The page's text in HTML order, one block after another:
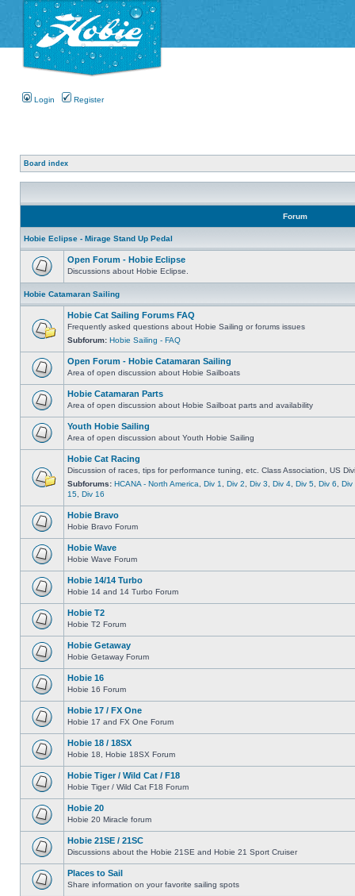
Login Register
Board index
Forum
Hobie Eclipse - Mirage Stand Up Pedal
Open Forum - Hobie Eclipse
Discussions about Hobie Eclipse.
Hobie Catamaran Sailing
Hobie Cat Sailing Forums FAQ
Frequently asked questions about Hobie Sailing or forums issues
Subforum: Hobie Sailing - FAQ
Open Forum - Hobie Catamaran Sailing
Area of open discussion about Hobie Sailboats
Hobie Catamaran Parts
Area of open discussion about Hobie Sailboat parts and availability
Youth Hobie Sailing
Area of open discussion about Youth Hobie Sailing
Hobie Cat Racing
Discussion of races, tips for performance tuning, etc. Class Association, US
Subforums: HCANA - North America Div 1 Div 2 Div 3 Div 4 Div 5 Div 6
Div
15 Div 16
Hobie Bravo
Hobie Bravo Forum
Hobie Wave
Hobie Wave Forum
Hobie 14/14 Turbo
Hobie 14 and 14 Turbo Forum
Hobie T2
Hobie T2 Forum
Hobie Getaway
Hobie Getaway Forum
Hobie 16
Hobie 16 Forum
Hobie 17 / FX One
Hobie 17 and FX One Forum
Hobie 18 / 18SX
Hobie 18, Hobie 18SX Forum
Hobie Tiger / Wild Cat / F18
Hobie Tiger / Wild Cat F18 Forum
Hobie 20
Hobie 20 Miracle forum
Hobie 21SE / 21SC
Discussions about the Hobie 21SE and Hobie 21 Sport Cruiser
Places to Sail
Share information on your favorite sailing spots